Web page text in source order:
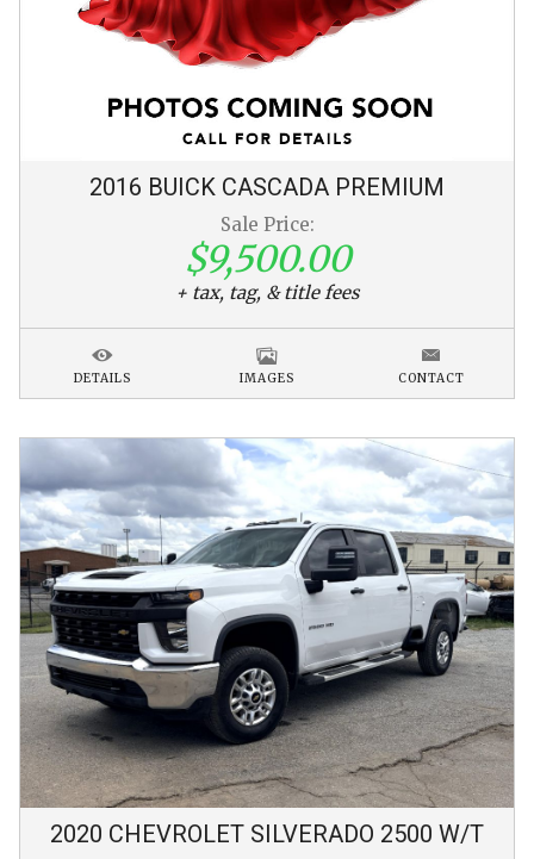
2016 BUICK CASCADA PREMIUM
Sale Price:
$9,500.00
+ tax, tag, & title fees
DETAILS IMAGES CONTACT
2020 CHEVROLET SILVERADO 2500 W/T